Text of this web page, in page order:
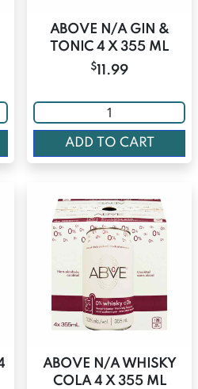
ABOVE N/A GIN &
TONIC 4 X 355 ML
$11.99
ADD TO CART
ABOVE N/A WHISKY
COLA 4 X 355 ML